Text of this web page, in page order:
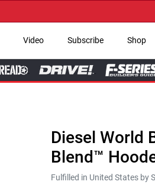
Video Subscribe Shop
Diesel World
Blend™
Fulfilled in United States by